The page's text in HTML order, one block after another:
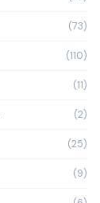
(73)
(110)
(11)
(2)
(25)
(9)